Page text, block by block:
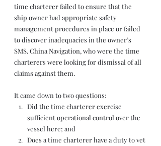
time charterer failed to ensure that the
ship owner had appropriate safety
management procedures in place or failed
to discover inadequacies in the owner’s
SMS. China Navigation, who were the time
charterers were looking for dismissal of all
claims against them.
It came down to two questions:
Did the time charterer exercise
sufficient operational control over the
vessel here; and
Does a time charterer have a duty to vet